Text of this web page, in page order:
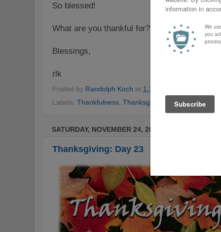
So blessed!
What are you thankful for? Leave a
Blessings,
rlk
Posted by Randolph Koch at 1:36 AM
Labels: Thankfulness, Thanksgiving Thanksgiving
SATURDAY, NOVEMBER 24, 2012
Thanksgiving: Day 23